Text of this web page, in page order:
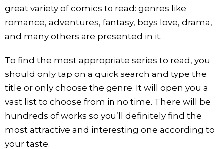
great variety of comics to read: genres like
romance, adventures, fantasy, boys love, drama,
and many others are presented in it.
To find the most appropriate series to read, you
should only tap on a quick search and type the
title or only choose the genre. It will open you a
vast list to choose from in no time. There will be
hundreds of works so you’ll definitely find the
most attractive and interesting one according to
your taste.